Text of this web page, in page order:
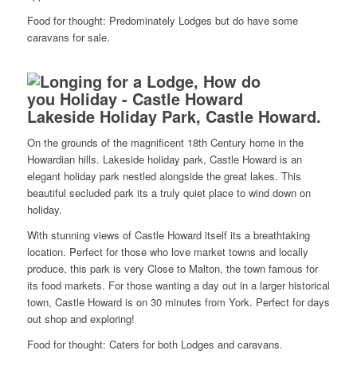
Food for thought: Predominately Lodges but do have some
caravans for sale.
Lakeside Holiday Park, Castle Howard.
On the grounds of the magnificent 18th Century home in the
Howardian hills. Lakeside holiday park, Castle Howard is an
elegant holiday park nestled alongside the great lakes. This
beautiful secluded park its a truly quiet place to wind down on
holiday.
With stunning views of Castle Howard itself its a breathtaking
location. Perfect for those who love market towns and locally
produce, this park is very Close to Malton, the town famous for
its food markets. For those wanting a day out in a larger historical
town, Castle Howard is on 30 minutes from York. Perfect for days
out shop and exploring!
Food for thought: Caters for both Lodges and caravans.